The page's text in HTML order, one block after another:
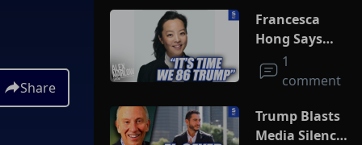
Share
Francesca
Hong Says
She Wants
Trump Dead
1
comment
Trump Blasts
Media Silence